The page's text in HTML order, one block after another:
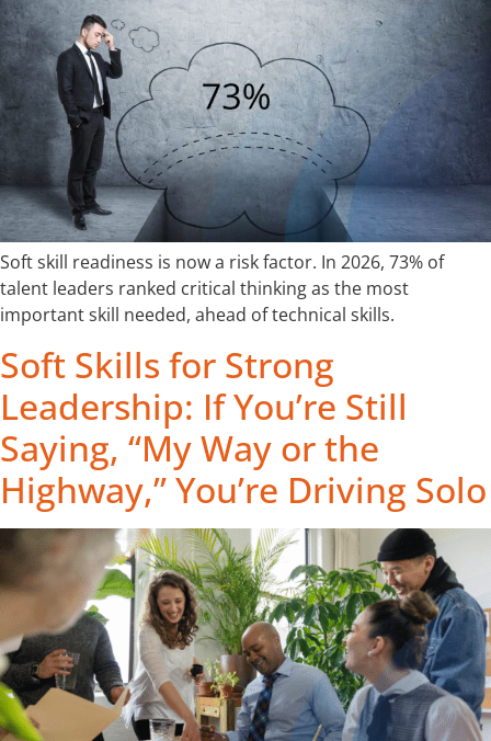
Soft skill readiness is now a risk factor. In 2026, 73% of
talent leaders ranked critical thinking as the most
important skill needed, ahead of technical skills.
Soft Skills for Strong
Leadership: If You’re Still
Saying, “My Way or the
Highway,” You’re Driving Solo